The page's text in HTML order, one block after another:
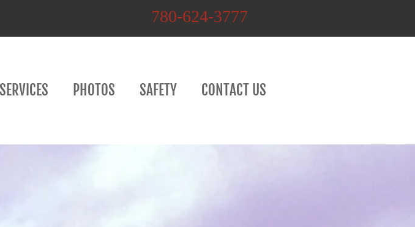
780-624-3777
SERVICES PHOTOS SAFETY CONTACT US